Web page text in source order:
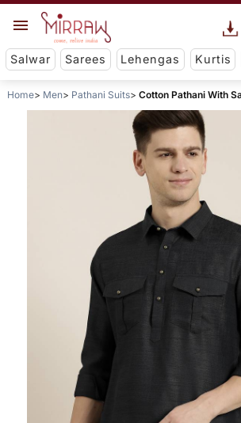
Salwar Sarees Lehengas Kurtis
Home Men Pathani Suits Cotton Pathani With